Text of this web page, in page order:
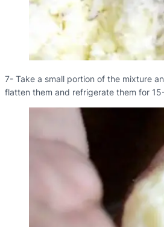
7- Take a small portion of the mixture
flatten them and refrigerate them for